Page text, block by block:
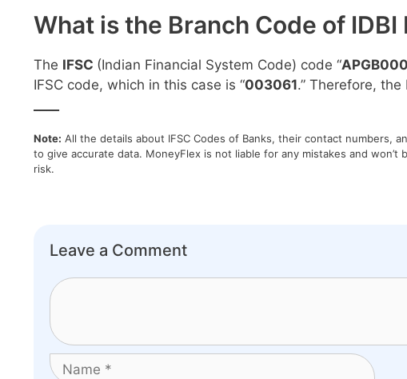
What is the Branch Code of IDBI
The IFSC (Indian Financial System Code) code “
IFSC code, which in this case is “003061.” Therefore,
Note: All the details about IFSC Codes of Banks, their contact numbers,
to give accurate data. MoneyFlex is not liable for any mistakes and
risk.
Leave a Comment
Comment
Name